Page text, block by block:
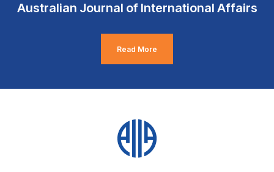
Australian Journal of International Affairs
Read More